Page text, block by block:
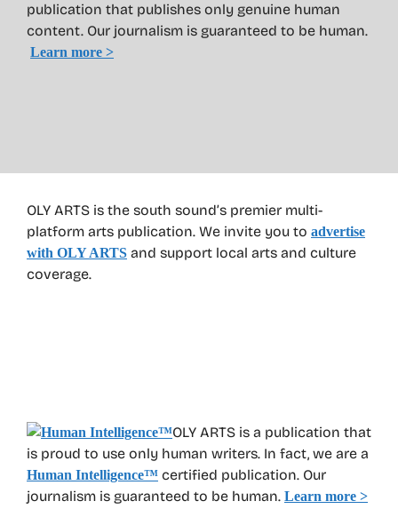
OLY ARTS is the south sound’s premier multi-
platform arts publication. We invite you to advertise
with OLY ARTS and support local arts and culture
coverage.
OLY ARTS is a publication that
is proud to use only human writers. In fact, we are a
Human Intelligence™ certified publication. Our
journalism is guaranteed to be human. Learn more >
publication that publishes only genuine human
content. Our journalism is guaranteed to be human.
Learn more >